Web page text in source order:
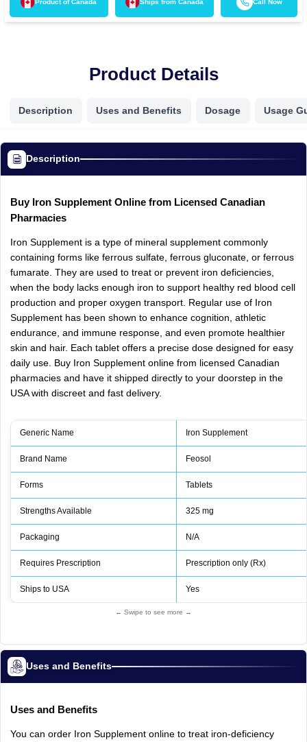
Product of Canada Ships from Canada Call Now
Product Details
Description Uses and Benefits Dosage Usage
Description
Buy Iron Supplement Online from Licensed Canadian
Pharmacies
Iron Supplement is a type of mineral supplement commonly
containing forms like ferrous sulfate, ferrous gluconate, or ferrous
fumarate. They are used to treat or prevent iron deficiencies,
when the body lacks enough iron to support healthy red blood cell
production and proper oxygen transport. Regular use of Iron
Supplement has been shown to enhance cognition, athletic
endurance, and immune response, and even promote healthier
skin and hair. Each tablet offers a precise dose designed for easy
daily use. Buy Iron Supplement online from licensed Canadian
pharmacies and have it shipped directly to your doorstep in the
USA with discreet and fast delivery.
Generic Name Iron Supplement
Brand Name Feosol
Forms Tablets
Strengths Available 325 mg
Packaging N/A
Requires Prescription Prescription only (Rx)
Ships to USA Yes
← Swipe to see more →
Uses and Benefits
Uses and Benefits
You can order Iron Supplement online to treat iron-deficiency